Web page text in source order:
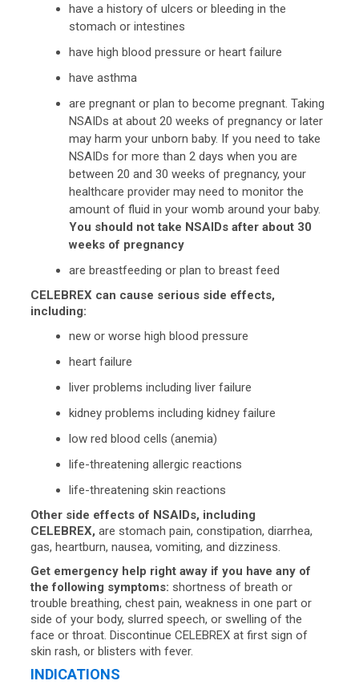
have a history of ulcers or bleeding in the
stomach or intestines
have high blood pressure or heart failure
have asthma
are pregnant or plan to become pregnant. Taking
NSAIDs at about 20 weeks of pregnancy or later
may harm your unborn baby. If you need to take
NSAIDs for more than 2 days when you are
between 20 and 30 weeks of pregnancy, your
healthcare provider may need to monitor the
amount of fluid in your womb around your baby.
You should not take NSAIDs after about 30
weeks of pregnancy
are breastfeeding or plan to breast feed
CELEBREX can cause serious side effects,
including:
new or worse high blood pressure
heart failure
liver problems including liver failure
kidney problems including kidney failure
low red blood cells (anemia)
life-threatening allergic reactions
life-threatening skin reactions
Other side effects of NSAIDs, including
CELEBREX, are stomach pain, constipation, diarrhea,
gas, heartburn, nausea, vomiting, and dizziness.
Get emergency help right away if you have any of
the following symptoms: shortness of breath or
trouble breathing, chest pain, weakness in one part or
side of your body, slurred speech, or swelling of the
face or throat. Discontinue CELEBREX at first sign of
skin rash, or blisters with fever.
INDICATIONS